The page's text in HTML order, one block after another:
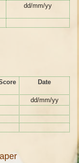
dd/mm/yy
Date
dd/mm/yy